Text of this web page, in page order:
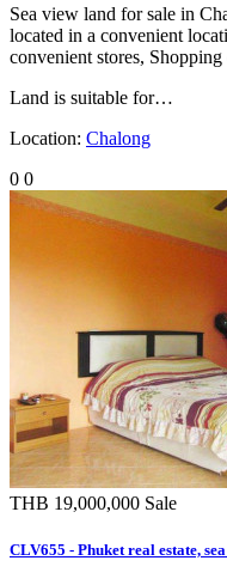
Sea view land for sale in
located in a convenient
convenient stores,
Land is suitable for…
Location: Chalong
0 0
THB 19,000,000 Sale
CLV655 - Phuket real estate,